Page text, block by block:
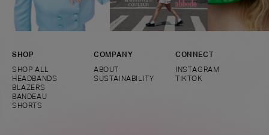
SHOP
SHOP ALL
HEADBANDS
BLAZERS
BANDEAU
SHORTS
COMPANY
ABOUT
SUSTAINABILITY
CONNECT
INSTAGRAM
TIKTOK